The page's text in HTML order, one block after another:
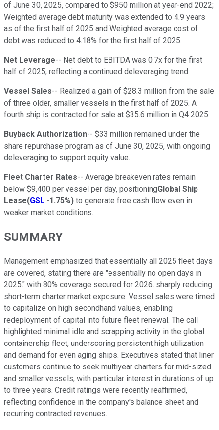
of June 30, 2025, compared to $950 million at year-end 2022;
Weighted average debt maturity was extended to 4.9 years
as of the first half of 2025 and Weighted average cost of
debt was reduced to 4.18% for the first half of 2025.
Net Leverage-- Net debt to EBITDA was 0.7x for the first
half of 2025, reflecting a continued deleveraging trend.
Vessel Sales-- Realized a gain of $28.3 million from the sale
of three older, smaller vessels in the first half of 2025. A
fourth ship is contracted for sale at $35.6 million in Q4 2025.
Buyback Authorization-- $33 million remained under the
share repurchase program as of June 30, 2025, with ongoing
deleveraging to support equity value.
Fleet Charter Rates-- Average breakeven rates remain
below $9,400 per vessel per day, positioningGlobal Ship
Lease(GSL -1.75%) to generate free cash flow even in
weaker market conditions.
SUMMARY
Management emphasized that essentially all 2025 fleet days
are covered, stating there are "essentially no open days in
2025," with 80% coverage secured for 2026, sharply reducing
short-term charter market exposure. Vessel sales were timed
to capitalize on high secondhand values, enabling
redeployment of capital into future fleet renewal. The call
highlighted minimal idle and scrapping activity in the global
containership fleet, underscoring persistent high utilization
and demand for even aging ships. Executives stated that liner
customers continue to seek multiyear charters for mid-sized
and smaller vessels, with particular interest in durations of up
to three years. Credit ratings were recently reaffirmed,
reflecting confidence in the company's balance sheet and
recurring contracted revenues.